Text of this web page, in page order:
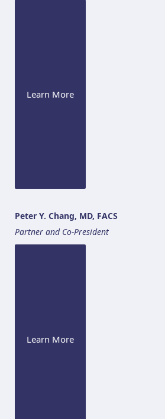
Learn More
Peter Y. Chang, MD, FACS
Partner and Co-President
Learn More